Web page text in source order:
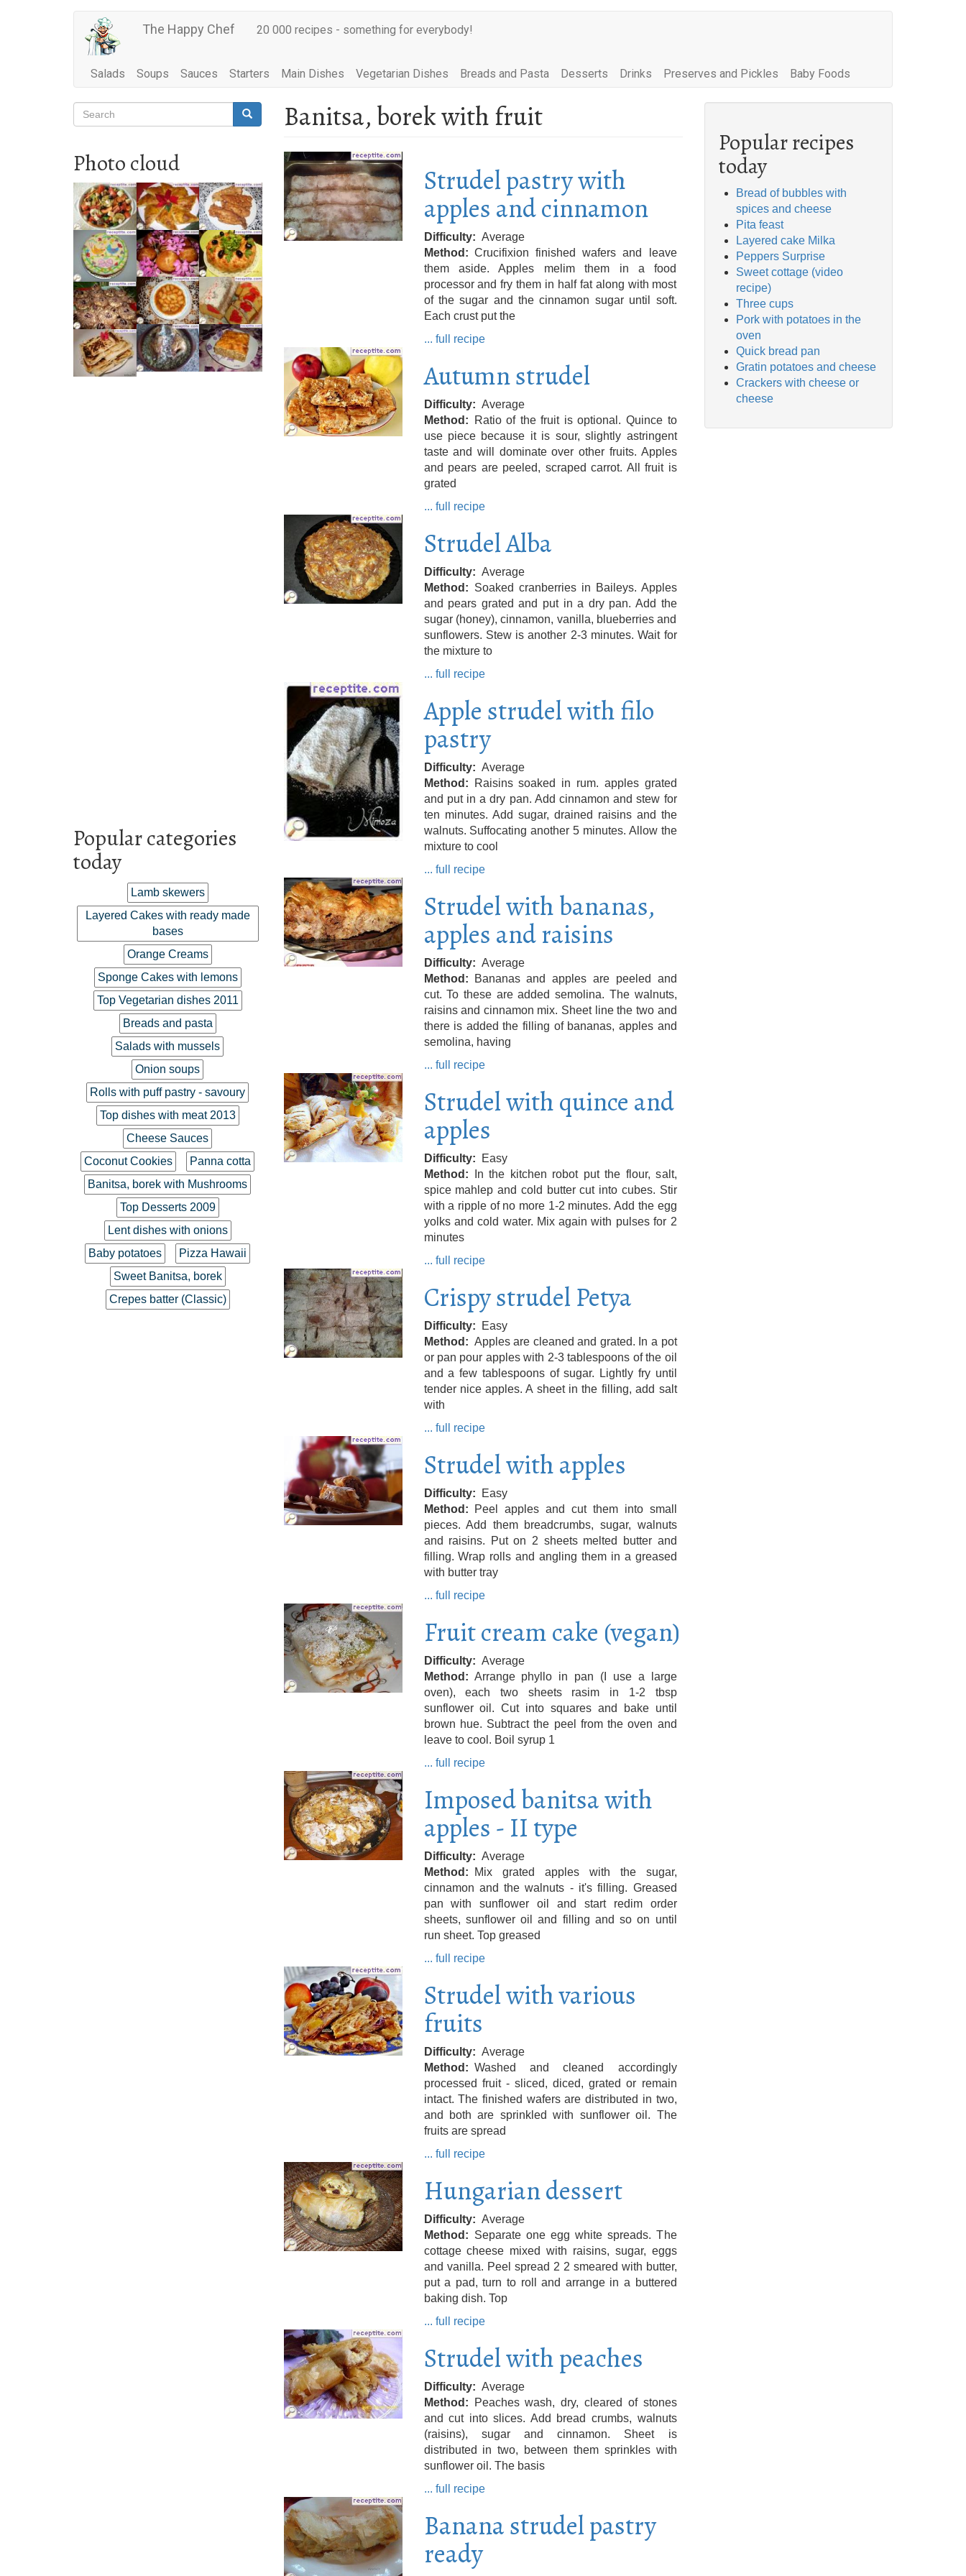
The Happy Chef 20 000 recipes - something for everybody!
Main
navigation
Salads Soups Sauces Starters Main Dishes Vegetarian Dishes Breads and Pasta Desserts Drinks Preserves and Pickles Baby Foods
Search
Search Search
Photo cloud
Popular categories
today
Lamb skewers
Layered Cakes with ready made
bases
Orange Creams
Sponge Cakes with lemons
Top Vegetarian dishes 2011
Breads and pasta
Salads with mussels
Onion soups
Rolls with puff pastry - savoury
Top dishes with meat 2013
Cheese Sauces
Coconut Cookies
Panna cotta
Banitsa, borek with Mushrooms
Top Desserts 2009
Lent dishes with onions
Baby potatoes
Pizza Hawaii
Sweet Banitsa, borek
Crepes batter (Classic)
Banitsa, borek with fruit
Strudel pastry with
apples and cinnamon
Difficulty
Average
Method
Crucifixion finished wafers and leave
them aside. Apples melim them in a food
processor and fry them in half fat along with most
of the sugar and the cinnamon sugar until soft.
Each crust put the
... full recipe
Autumn strudel
Difficulty
Average
Method
Ratio of the fruit is optional. Quince to
use piece because it is sour, slightly astringent
taste and will dominate over other fruits. Apples
and pears are peeled, scraped carrot. All fruit is
grated
... full recipe
Strudel Alba
Difficulty
Average
Method
Soaked cranberries in Baileys. Apples
and pears grated and put in a dry pan. Add the
sugar (honey), cinnamon, vanilla, blueberries and
sunflowers. Stew is another 2-3 minutes. Wait for
the mixture to
... full recipe
Apple strudel with filo
pastry
Difficulty
Average
Method
Raisins soaked in rum. apples grated
and put in a dry pan. Add cinnamon and stew for
ten minutes. Add sugar, drained raisins and the
walnuts. Suffocating another 5 minutes. Allow the
mixture to cool
... full recipe
Strudel with bananas,
apples and raisins
Difficulty
Average
Method
Bananas and apples are peeled and
cut. To these are added semolina. The walnuts,
raisins and cinnamon mix. Sheet line the two and
there is added the filling of bananas, apples and
semolina, having
... full recipe
Strudel with quince and
apples
Difficulty
Easy
Method
In the kitchen robot put the flour, salt,
spice mahlep and cold butter cut into cubes. Stir
with a ripple of no more 1-2 minutes. Add the egg
yolks and cold water. Mix again with pulses for 2
minutes
... full recipe
Crispy strudel Petya
Difficulty
Easy
Method
Apples are cleaned and grated. In a pot
or pan pour apples with 2-3 tablespoons of the oil
and a few tablespoons of sugar. Lightly fry until
tender nice apples. A sheet in the filling, add salt
with
... full recipe
Strudel with apples
Difficulty
Easy
Method
Peel apples and cut them into small
pieces. Add them breadcrumbs, sugar, walnuts
and raisins. Put on 2 sheets melted butter and
filling. Wrap rolls and angling them in a greased
with butter tray
... full recipe
Fruit cream cake (vegan)
Difficulty
Average
Method
Arrange phyllo in pan (I use a large
oven), each two sheets rasim in 1-2 tbsp
sunflower oil. Cut into squares and bake until
brown hue. Subtract the peel from the oven and
leave to cool. Boil syrup 1
... full recipe
Imposed banitsa with
apples - II type
Difficulty
Average
Method
Mix grated apples with the sugar,
cinnamon and the walnuts - it's filling. Greased
pan with sunflower oil and start redim order
sheets, sunflower oil and filling and so on until
run sheet. Top greased
... full recipe
Strudel with various
fruits
Difficulty
Average
Method
Washed and cleaned accordingly
processed fruit - sliced, diced, grated or remain
intact. The finished wafers are distributed in two,
and both are sprinkled with sunflower oil. The
fruits are spread
... full recipe
Hungarian dessert
Difficulty
Average
Method
Separate one egg white spreads. The
cottage cheese mixed with raisins, sugar, eggs
and vanilla. Peel spread 2 2 smeared with butter,
put a pad, turn to roll and arrange in a buttered
baking dish. Top
... full recipe
Strudel with peaches
Difficulty
Average
Method
Peaches wash, dry, cleared of stones
and cut into slices. Add bread crumbs, walnuts
(raisins), sugar and cinnamon. Sheet is
distributed in two, between them sprinkles with
sunflower oil. The basis
... full recipe
Banana strudel pastry
ready
Popular recipes
today
Bread of bubbles with
spices and cheese
Pita feast
Layered cake Milka
Peppers Surprise
Sweet cottage (video
recipe)
Three cups
Pork with potatoes in the
oven
Quick bread pan
Gratin potatoes and cheese
Crackers with cheese or
cheese